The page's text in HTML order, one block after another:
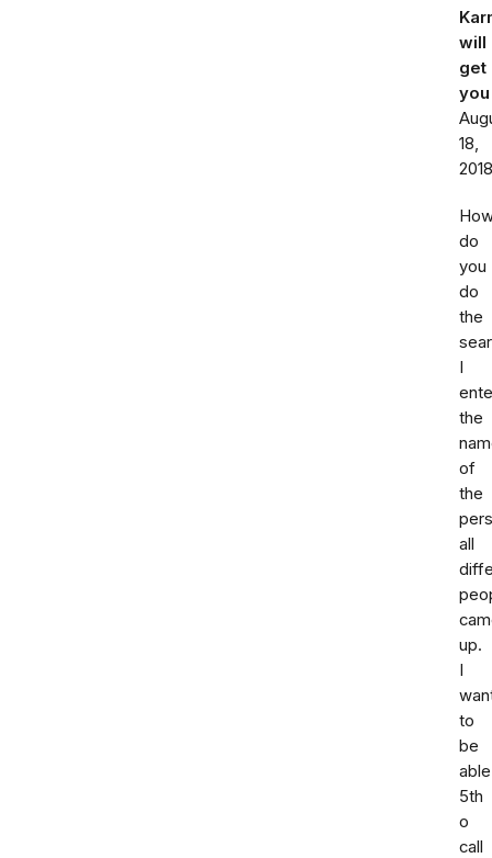
will
get
you
18,
2018
do
you
do
the
I
the
of
the
all
up.
I
to
be
able
5th
o
call